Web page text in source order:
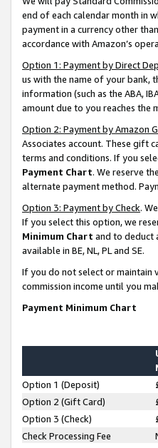
end of each calendar month in
payment in a currency other
accordance with Amazon’s
Option 1: Payment by Direct
us with the name of your bank,
information (such as the ABA,
amount due to you reaches the
Option 2: Payment by Amazon
Associates account. These gift
terms and conditions. If you
Payment Chart. We reserve
alternate payment method.
Option 3: Payment by Check.
If you select this option, we
Minimum Chart and to deduct
available in BE, NL, PL and SE.
If you do not select or maintain
commission income until you
Payment Minimum Chart
Option 1 (Deposit)
Option 2 (Gift Card)
Option 3 (Check)
Check Processing Fee